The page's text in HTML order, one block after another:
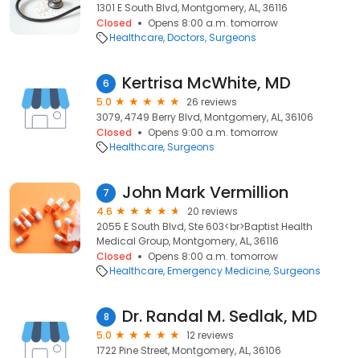
1301 E South Blvd, Montgomery, AL, 36116
Closed
Opens 8:00 a.m. tomorrow
Healthcare Doctors Surgeons
6 Kertrisa McWhite, MD
5.0
26 reviews
3079, 4749 Berry Blvd, Montgomery, AL, 36106
Closed
Opens 9:00 a.m. tomorrow
Healthcare Surgeons
7 John Mark Vermillion
4.6
20 reviews
2055 E South Blvd, Ste 603<br>Baptist Health
Medical Group, Montgomery, AL, 36116
Closed
Opens 8:00 a.m. tomorrow
Healthcare Emergency Medicine Surgeons
8 Dr. Randal M. Sedlak, MD
5.0
12 reviews
1722 Pine Street, Montgomery, AL, 36106